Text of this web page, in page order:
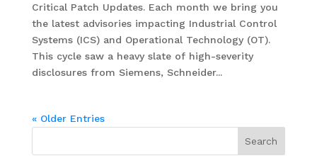
Critical Patch Updates. Each month we bring you
the latest advisories impacting Industrial Control
Systems (ICS) and Operational Technology (OT).
This cycle saw a heavy slate of high-severity
disclosures from Siemens, Schneider...
« Older Entries
Search